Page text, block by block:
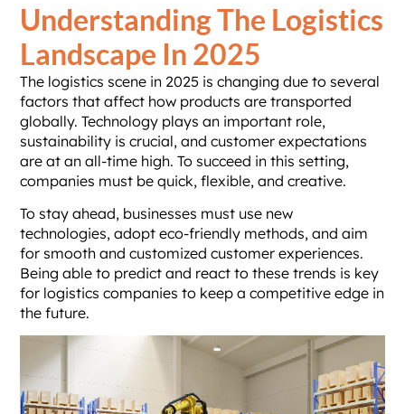
Understanding The Logistics
Landscape In 2025
The logistics scene in 2025 is changing due to several
factors that affect how products are transported
globally. Technology plays an important role,
sustainability is crucial, and customer expectations
are at an all-time high. To succeed in this setting,
companies must be quick, flexible, and creative.
To stay ahead, businesses must use new
technologies, adopt eco-friendly methods, and aim
for smooth and customized customer experiences.
Being able to predict and react to these trends is key
for logistics companies to keep a competitive edge in
the future.